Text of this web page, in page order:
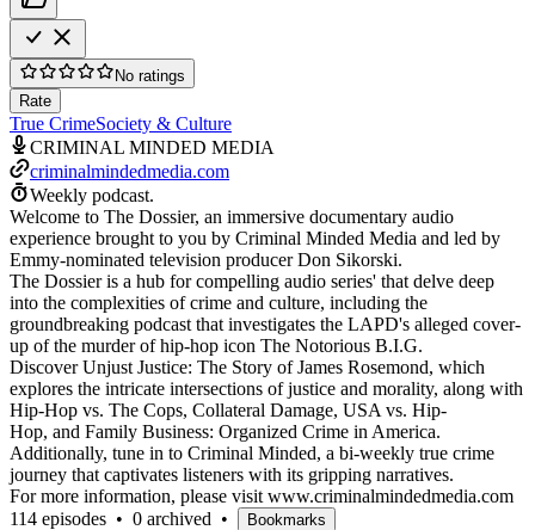
No ratings
Rate
True CrimeSociety & Culture
CRIMINAL MINDED MEDIA
criminalmindedmedia.com
Weekly podcast.
Welcome to The Dossier, an immersive documentary audio
experience brought to you by Criminal Minded Media and led by
Emmy-nominated television producer Don Sikorski.
The Dossier is a hub for compelling audio series' that delve deep
into the complexities of crime and culture, including the
groundbreaking podcast that investigates the LAPD's alleged cover-
up of the murder of hip-hop icon The Notorious B.I.G.
Discover Unjust Justice: The Story of James Rosemond, which
explores the intricate intersections of justice and morality, along with
Hip-Hop vs. The Cops, Collateral Damage, USA vs. Hip-
Hop, and Family Business: Organized Crime in America.
Additionally, tune in to Criminal Minded, a bi-weekly true crime
journey that captivates listeners with its gripping narratives.
For more information, please visit www.criminalmindedmedia.com
114 episodes • 0 archived • Bookmarks